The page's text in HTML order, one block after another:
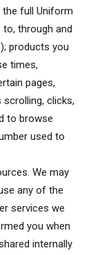
full Uniform
through and
products you
times,
pages,
clicks,
to browse
used to
We may
any of the
services we
you when
internally